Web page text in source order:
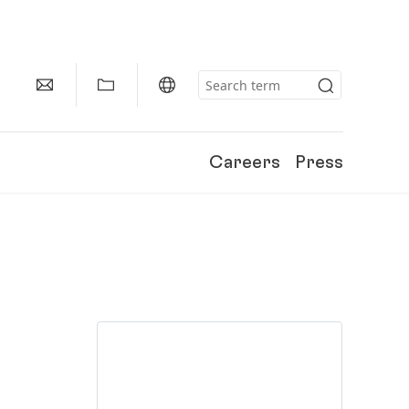
Careers Press